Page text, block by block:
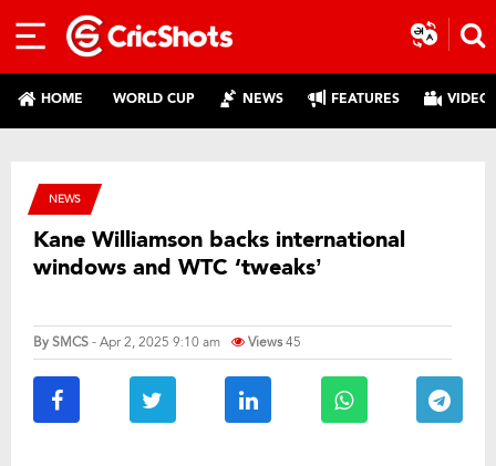
HOME WORLD CUP NEWS FEATURES
NEWS
Kane Williamson backs international
windows and WTC ‘tweaks’
BySMCS- Apr 2, 2025 9:10 am Views45